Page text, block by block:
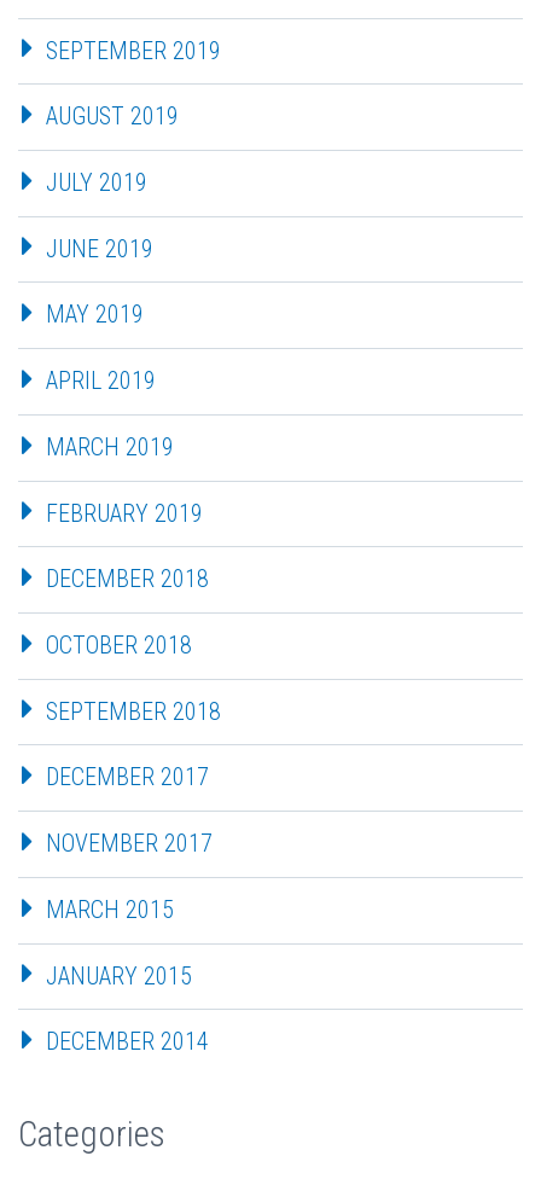
SEPTEMBER 2019
AUGUST 2019
JULY 2019
JUNE 2019
MAY 2019
APRIL 2019
MARCH 2019
FEBRUARY 2019
DECEMBER 2018
OCTOBER 2018
SEPTEMBER 2018
DECEMBER 2017
NOVEMBER 2017
MARCH 2015
JANUARY 2015
DECEMBER 2014
Categories